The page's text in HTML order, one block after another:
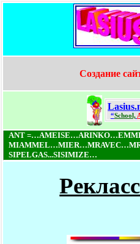
Создание
“School,
ANT
SIPELGAS...SISIMIZE…